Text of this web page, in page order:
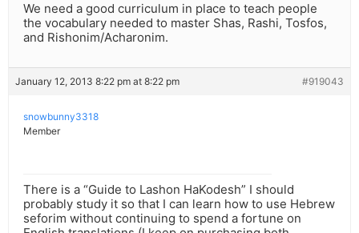
We need a good curriculum in place to teach people
the vocabulary needed to master Shas, Rashi, Tosfos,
and Rishonim/Acharonim.
January 12, 2013 8:22 pm at 8:22 pm #919043
snowbunny3318
Member
There is a “Guide to Lashon HaKodesh” I should
probably study it so that I can learn how to use Hebrew
seforim without continuing to spend a fortune on